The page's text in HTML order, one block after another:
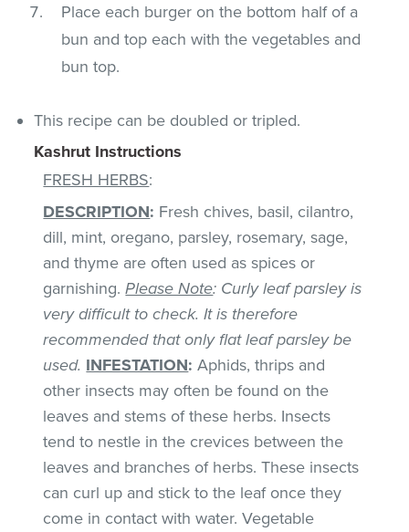
Place each burger on the bottom half of a
bun and top each with the vegetables and
bun top.
This recipe can be doubled or tripled.
Kashrut Instructions
FRESH HERBS:
DESCRIPTION: Fresh chives, basil, cilantro,
dill, mint, oregano, parsley, rosemary, sage,
and thyme are often used as spices or
garnishing.Please Note: Curly leaf parsley is
very difficult to check. It is therefore
recommended that only flat leaf parsley be
used. INFESTATION: Aphids, thrips and
other insects may often be found on the
leaves and stems of these herbs. Insects
tend to nestle in the crevices between the
leaves and branches of herbs. These insects
can curl up and stick to the leaf once they
come in contact with water. Vegetable